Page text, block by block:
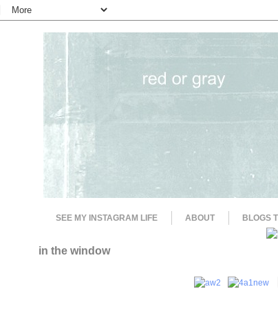
SEE MY INSTAGRAM LIFE ABOUT BLOGS
in the window